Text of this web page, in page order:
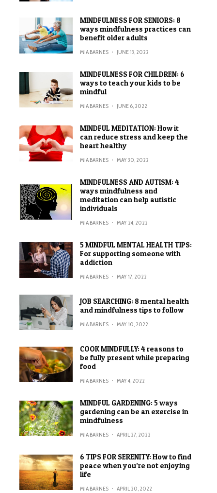
MINDFULNESS FOR SENIORS: 8
ways mindfulness practices can
benefit older adults
MIA BARNES · JUNE 13, 2022
MINDFULNESS FOR CHILDREN: 6
ways to teach your kids to be
mindful
MIA BARNES · JUNE 6, 2022
MINDFUL MEDITATION: How it
can reduce stress and keep the
heart healthy
MIA BARNES · MAY 30, 2022
MINDFULNESS AND AUTISM: 4
ways mindfulness and
meditation can help autistic
individuals
MIA BARNES · MAY 24, 2022
5 MINDFUL MENTAL HEALTH TIPS:
For supporting someone with
addiction
MIA BARNES · MAY 17, 2022
JOB SEARCHING: 8 mental health
and mindfulness tips to follow
MIA BARNES · MAY 10, 2022
COOK MINDFULLY: 4 reasons to
be fully present while preparing
food
MIA BARNES · MAY 4, 2022
MINDFUL GARDENING: 5 ways
gardening can be an exercise in
mindfulness
MIA BARNES · APRIL 27, 2022
6 TIPS FOR SERENITY: How to find
peace when you’re not enjoying
life
MIA BARNES · APRIL 20, 2022